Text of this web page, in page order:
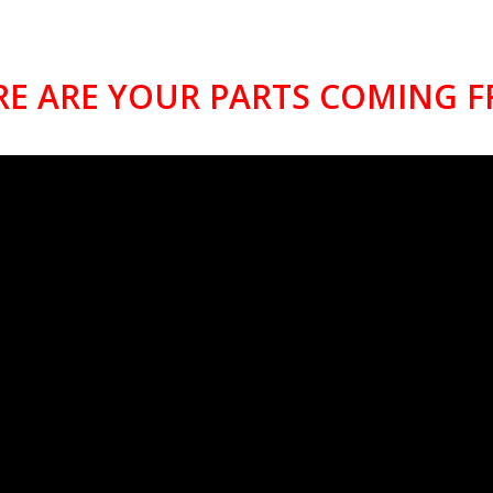
ARE YOUR PARTS COMING